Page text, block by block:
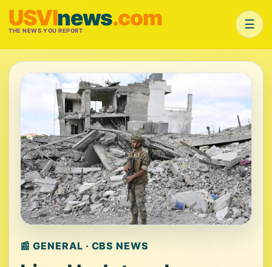
USVInews.com
THE NEWS YOU REPORT ☰
📰 GENERAL · CBS NEWS